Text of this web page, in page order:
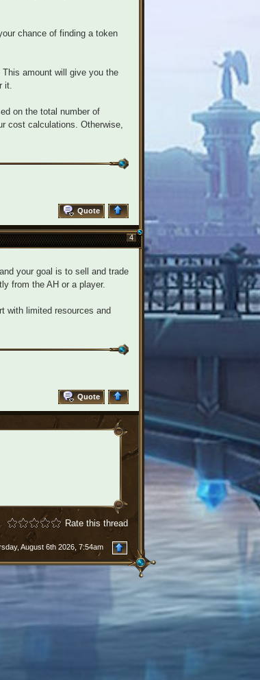
chance of finding a token
amount will give you the
it.
on the total number of
cost calculations. Otherwise,
Quote
4
your goal is to sell and trade
from the AH or a player.
with limited resources and
Quote
Rate this thread
August 6th 2026, 7:54am